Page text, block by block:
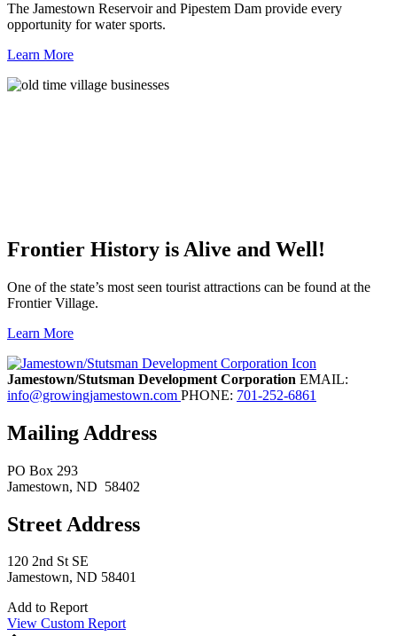
The Jamestown Reservoir and Pipestem Dam provide every
opportunity for water sports.
Learn More
Frontier History is Alive and Well!
One of the state’s most seen tourist attractions can be found at the
Frontier Village.
Learn More
Previous
Next
Jamestown/Stutsman Development Corporation EMAIL:
info@growingjamestown.com PHONE: 701-252-6861
Mailing Address
PO Box 293
Jamestown, ND 58402
Street Address
120 2nd St SE
Jamestown, ND 58401
Add to Report
View Custom Report